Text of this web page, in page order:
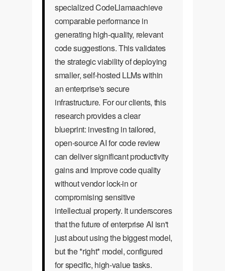
specialized CodeLlamaachieve
comparable performance in
generating high-quality, relevant
code suggestions. This validates
the strategic viability of deploying
smaller, self-hosted LLMs within
an enterprise's secure
infrastructure. For our clients, this
research provides a clear
blueprint: investing in tailored,
open-source AI for code review
can deliver significant productivity
gains and improve code quality
without vendor lock-in or
compromising sensitive
intellectual property. It underscores
that the future of enterprise AI isn't
just about using the biggest model,
but the *right* model, configured
for specific, high-value tasks.